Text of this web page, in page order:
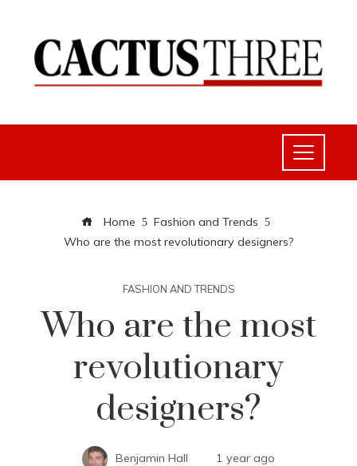
Home
Fashion and Trends
Who are the most revolutionary designers?
FASHION AND TRENDS
Who are the most
revolutionary
designers?
Benjamin Hall 1 year ago